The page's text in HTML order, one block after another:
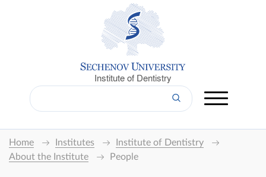
Institute of Dentistry
Home Institutes
Institute of Dentistry
About the Institute
People